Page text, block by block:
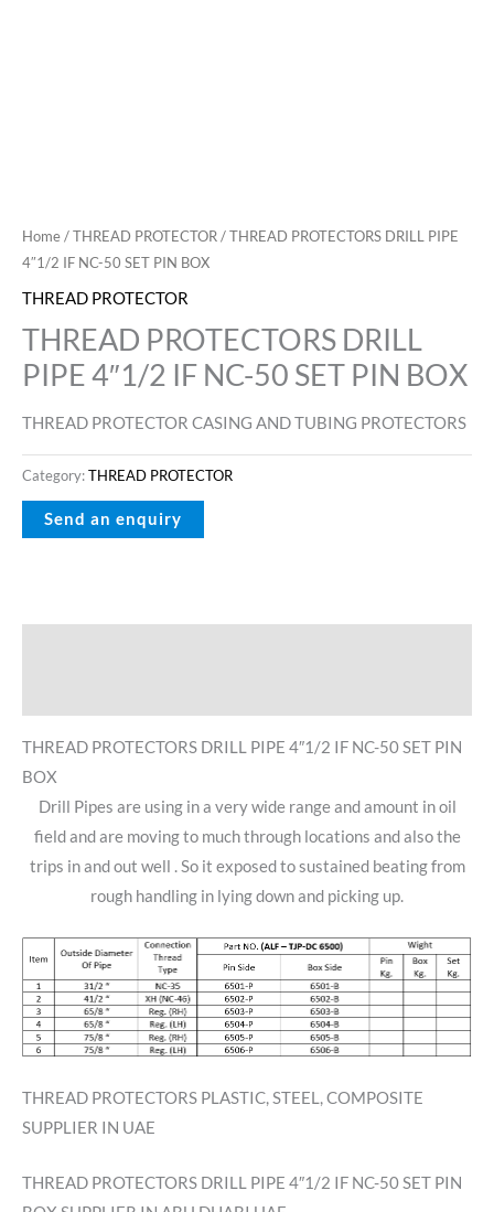
Home/THREAD PROTECTOR/ THREAD PROTECTORS DRILL PIPE
4″1/2 IF NC-50 SET PIN BOX
THREAD PROTECTOR
THREAD PROTECTORS DRILL
PIPE 4″1/2 IF NC-50 SET PIN BOX
THREAD PROTECTOR CASING AND TUBING PROTECTORS
Category:THREAD PROTECTOR
THREAD PROTECTORS DRILL PIPE 4″1/2 IF NC-50 SET PIN
BOX
Drill Pipes are using in a very wide range and amount in oil
field and are moving to much through locations and also the
trips in and out well . So it exposed to sustained beating from
rough handling in lying down and picking up.
THREAD PROTECTORS PLASTIC, STEEL, COMPOSITE
SUPPLIER IN UAE
THREAD PROTECTORS DRILL PIPE 4″1/2 IF NC-50 SET PIN